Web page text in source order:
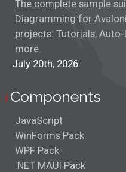
ERM
FIFA 2022 Chart
Fishbone Diagram
Flowchart Layout
Flowcharter
Fractal Layout
The complete sample
Diagramming for
projects: Tutorials,
more.
July 20th, 2026
Components
JavaScript
WinForms Pack
WPF Pack
.NET MAUI Pack